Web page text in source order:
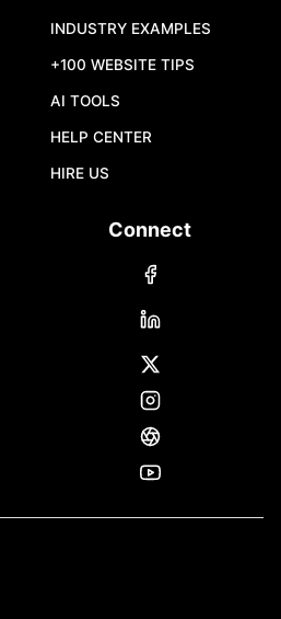
INDUSTRY EXAMPLES
+100 WEBSITE TIPS
AI TOOLS
HELP CENTER
HIRE US
Connect